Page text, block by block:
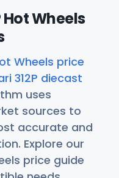
Hot Wheels
Wheels price
312P diecast
uses
sources to
accurate and
Explore our
price guide